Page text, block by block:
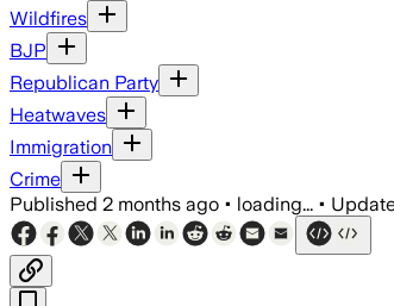
Wildfires
BJP
Republican Party
Heatwaves
Immigration
Crime
Published 2 months ago • loading... •